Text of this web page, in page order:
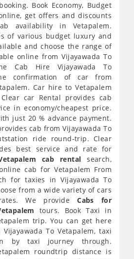
Book Economy, Budget
get offers and discounts
availability in Vetapalem.
of various budget luxury and
and choose the range of
online from Vijayawada To
Cab Hire Vijayawada To
confirmation of car from
Car hire to Vetapalem
car Rental provides cab
in economy/cheapest price.
just 20 % advance payment.
cab from Vijayawada To
ride round-trip. Clear
best service and rate for
cab rental search,
cab for Vetapalem From
for taxies in Vijayawada To
from a wide variety of cars
We provideCabs for
tours. Book Taxi in
trip. You can get here
To Vetapalem, taxi
by taxi journey through.
roundtrip distance is